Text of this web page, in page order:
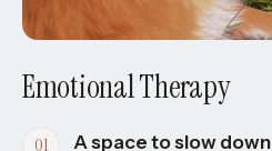
Emotional Therapy
A space to slow down